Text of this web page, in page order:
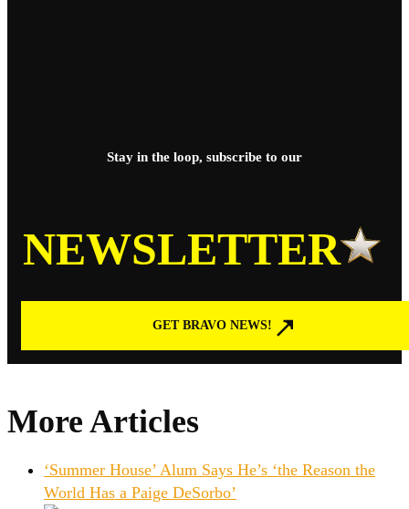
Stay in the loop, subscribe to our
NEWSLETTER
GET BRAVO NEWS!
More Articles
‘Summer House’ Alum Says He’s ‘the Reason the
World Has a Paige DeSorbo’